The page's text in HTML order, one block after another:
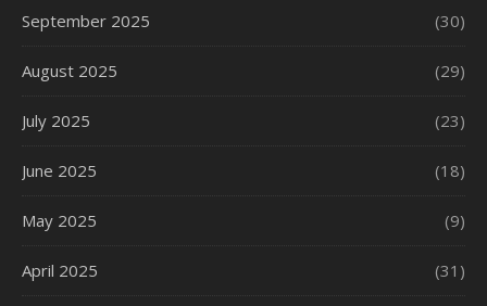
September 2025 (30)
August 2025 (29)
July 2025 (23)
June 2025 (18)
May 2025 (9)
April 2025 (31)